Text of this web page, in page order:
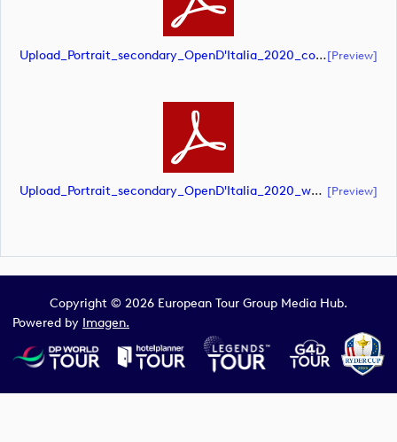
Upload_Portrait_secondary_OpenD'Italia_2020_color.pdf[preview]
Upload_Portrait_secondary_OpenD'Italia_2020_white.pdf [preview]
Copyright © 2026 European Tour Group Media Hub.
Powered by Imagen.